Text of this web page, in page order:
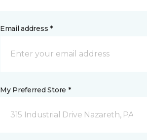
Email address *
My Preferred Store *
315 Industrial Drive Nazareth, PA